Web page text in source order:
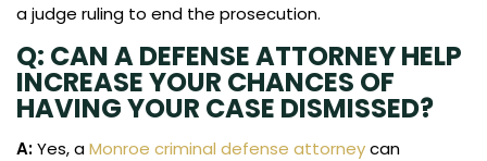
a judge ruling to end the prosecution.
Q: CAN A DEFENSE ATTORNEY HELP
INCREASE YOUR CHANCES OF
HAVING YOUR CASE DISMISSED?
A:Yes, aMonroe criminal defense attorneycan